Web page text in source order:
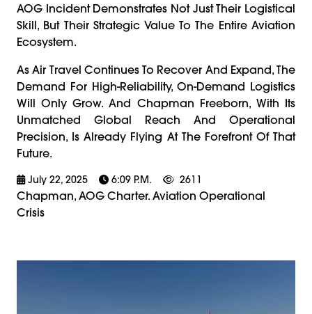
AOG Incident Demonstrates Not Just Their Logistical
Skill, But Their Strategic Value To The Entire Aviation
Ecosystem.
As Air Travel Continues To Recover And Expand, The
Demand For High-Reliability, On-Demand Logistics
Will Only Grow. And Chapman Freeborn, With Its
Unmatched Global Reach And Operational
Precision, Is Already Flying At The Forefront Of That
Future.
July 22, 2025 6:09 P.m. 2611
Chapman, AOG Charter. Aviation Operational
Crisis